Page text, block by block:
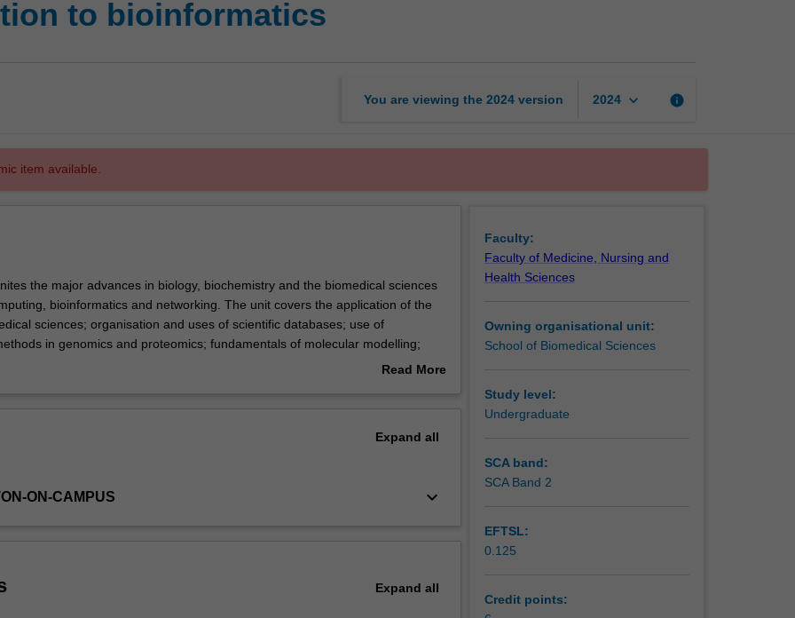
to bioinformatics
You are viewing the 2024 version 2024 keyboard_arrow_down info
item available.
the major advances in biology, biochemistry and the biomedical sciences
bioinformatics and networking. The unit covers the application of the
sciences; organisation and uses of scientific databases; use of
in genomics and proteomics; fundamentals of molecular modelling;
of biomedical data; and communication of biomedical data using
Read More
Expand all
ON-CAMPUS keyboard_arrow_down
Expand all
Faculty:
Faculty of Medicine, Nursing and
Health Sciences
Owning organisational unit:
School of Biomedical Sciences
Study level:
Undergraduate
SCA band:
SCA Band 2
EFTSL:
0.125
Credit points: